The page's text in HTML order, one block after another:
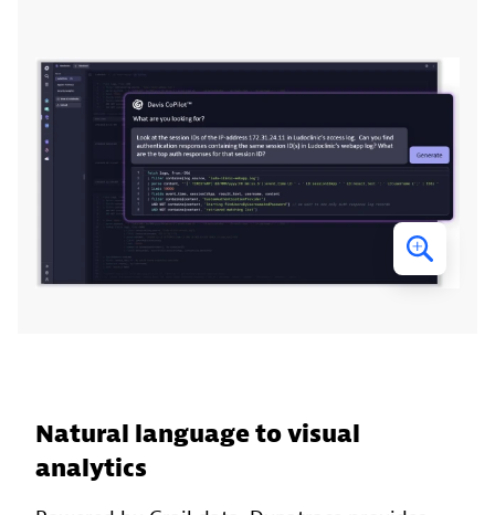
Natural language to visual
analytics